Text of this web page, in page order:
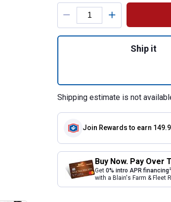
Product Options
Ship it
Shipping estimate is not
Join Rewards to earn
Buy Now. Pay Over
Get 0% intro APR financing2
with a Blain's Farm & Fleet